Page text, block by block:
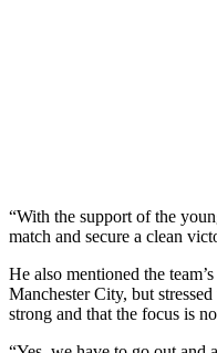
“With the support of the
match and secure a clean
He also mentioned the
Manchester City, but
strong and that the focus is